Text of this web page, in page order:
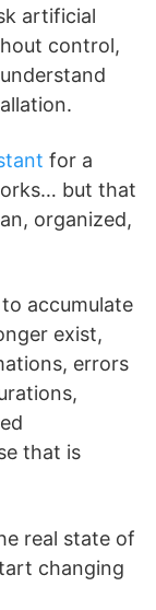
artificial
control,
for a
but that
organized,
accumulate
exist,
errors
that is
real state of
changing